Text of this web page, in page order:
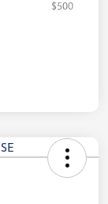
$500